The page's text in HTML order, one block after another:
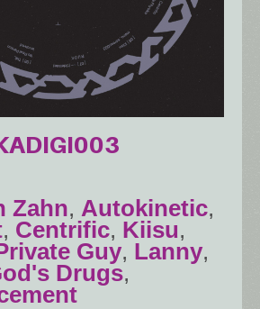
Zahn, Autokinetic,
, Centrific, Kiisu,
Guy, Lanny,
Drugs,